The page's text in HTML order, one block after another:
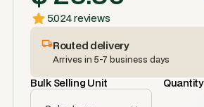
5.024 reviews
Routed delivery
Arrives in 5-7 business days
Bulk Selling Unit Quantity